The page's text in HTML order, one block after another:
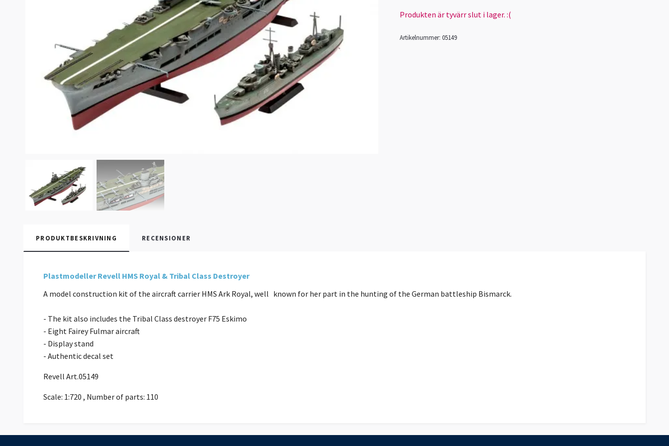
Produkten är tyvärr slut i lager. :(
Artikelnummer: 05149
PRODUKTBESKRIVNING RECENSIONER
Plastmodeller Revell HMS Royal & Tribal Class Destroyer
A model construction kit of the aircraft carrier HMS Ark Royal, well known for her part in the hunting of the German battleship Bismarck.
- The kit also includes the Tribal Class destroyer F75 Eskimo
- Eight Fairey Fulmar aircraft
- Display stand
- Authentic decal set
Revell Art.05149
Scale: 1:720 , Number of parts: 110